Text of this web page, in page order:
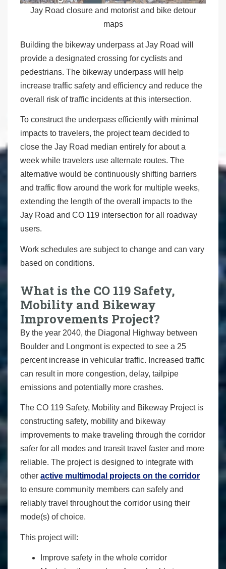
Jay Road closure and motorist and bike detour
maps
Building the bikeway underpass at Jay Road will
provide a designated crossing for cyclists and
pedestrians. The bikeway underpass will help
increase traffic safety and efficiency and reduce the
overall risk of traffic incidents at this intersection.
To construct the underpass efficiently with minimal
impacts to travelers, the project team decided to
close the Jay Road median entirely for about a
week while travelers use alternate routes. The
alternative would be continuously shifting barriers
and traffic flow around the work for multiple weeks,
extending the length of the overall impacts to the
Jay Road and CO 119 intersection for all roadway
users.
Work schedules are subject to change and can vary
based on conditions.
What is the CO 119 Safety,
Mobility and Bikeway
Improvements Project?
By the year 2040, the Diagonal Highway between
Boulder and Longmont is expected to see a 25
percent increase in vehicular traffic. Increased traffic
can result in more congestion, delay, tailpipe
emissions and potentially more crashes.
The CO 119 Safety, Mobility and Bikeway Project is
constructing safety, mobility and bikeway
improvements to make traveling through the corridor
safer for all modes and transit travel faster and more
reliable. The project is designed to integrate with
other active multimodal projects on the corridor
to ensure community members can safely and
reliably travel throughout the corridor using their
mode(s) of choice.
This project will:
Improve safety in the whole corridor